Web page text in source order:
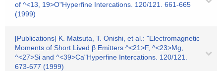
of ^<13, 19>O"Hyperfine Intercations. 120/121. 661-665
(1999)
[Publications] K. Matsuta, T. Onishi, et al.: "Electromagnetic
Moments of Short Lived β Emitters ^<21>F, ^<23>Mg,
^<27>Si and ^<39>Ca"Hyperfine Intercations. 120/121.
673-677 (1999)